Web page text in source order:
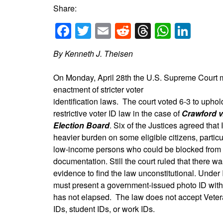
Share:
Facebook
Twitter
EmailReddit
Threads
By Kenneth J. Theisen
On Monday, April 28th the U.S. Supreme Court
enactment of stricter voter
identification laws. The court voted 6-3 to
restrictive voter ID law in the case ofCrawford
Election Board. Six of the Justices agreed that
heavier burden on some eligible citizens,
low-income persons who could be blocked
documentation. Still the court ruled that there
evidence to find the law unconstitutional. Under
must present a government-issued photo ID
has not elapsed. The law does not accept
IDs, student IDs, or work IDs.